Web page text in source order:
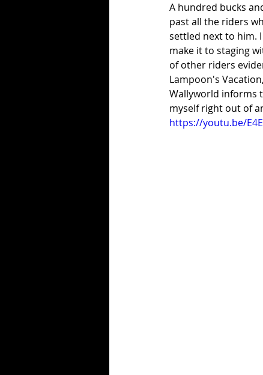
A hundred bucks
past all the riders
settled next to him.
make it to staging
of other riders
Lampoon's
Wallyworld informs
myself right out of
https://youtu.be/